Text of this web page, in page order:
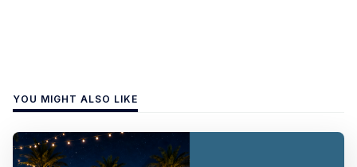
YOU MIGHT ALSO LIKE